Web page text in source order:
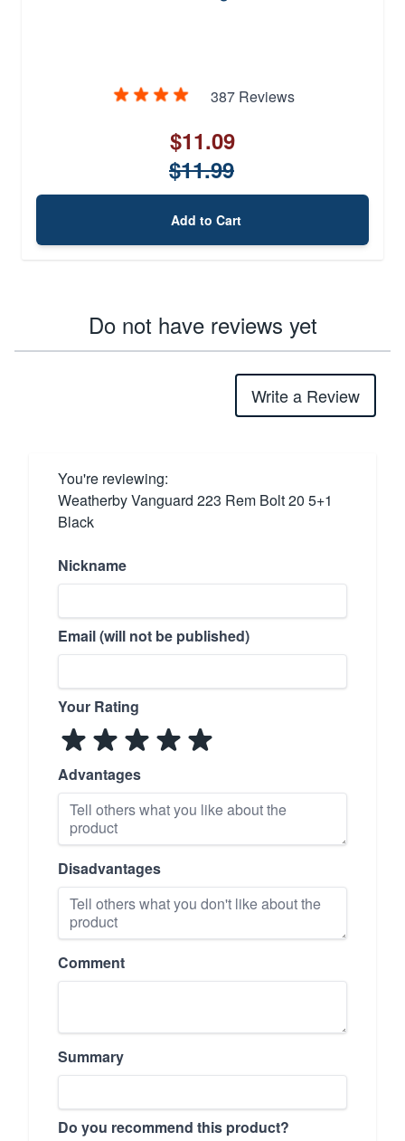
387 Reviews
$11.09
$11.99
Add to Cart
Do not have reviews yet
Write a Review
You're reviewing:
Weatherby Vanguard 223 Rem Bolt 20 5+1
Black
Nickname
Email (will not be published)
Your Rating
Advantages
Disadvantages
Comment
Summary
Do you recommend this product?